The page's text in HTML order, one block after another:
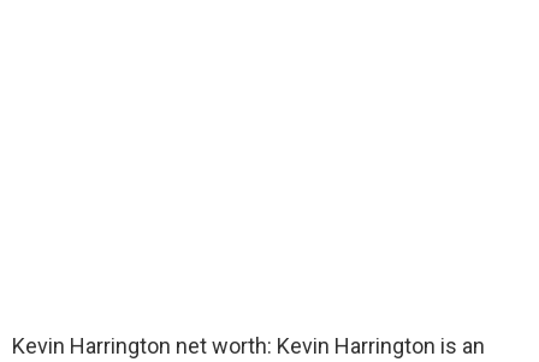
Kevin Harrington net worth: Kevin Harrington is an